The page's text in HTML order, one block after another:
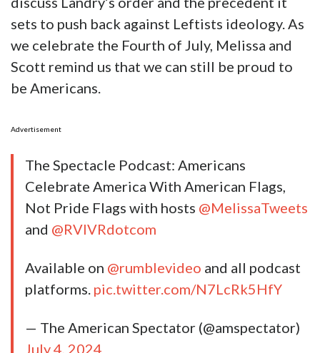
sets to push back against Leftists ideology. As
we celebrate the Fourth of July, Melissa and
Scott remind us that we can still be proud to
be Americans.
Advertisement
The Spectacle Podcast: Americans
Celebrate America With American Flags,
Not Pride Flags with hosts @MelissaTweets
and @RVIVRdotcom
Available on @rumblevideo and all podcast
platforms. pic.twitter.com/N7LcRk5HfY
— The American Spectator (@amspectator)
July 4, 2024